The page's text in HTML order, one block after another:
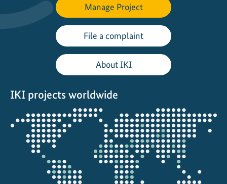
a
y
2
0
2
Manage Project
File a complaint
About IKI
IKI projects worldwide
Opens
the
projectmap